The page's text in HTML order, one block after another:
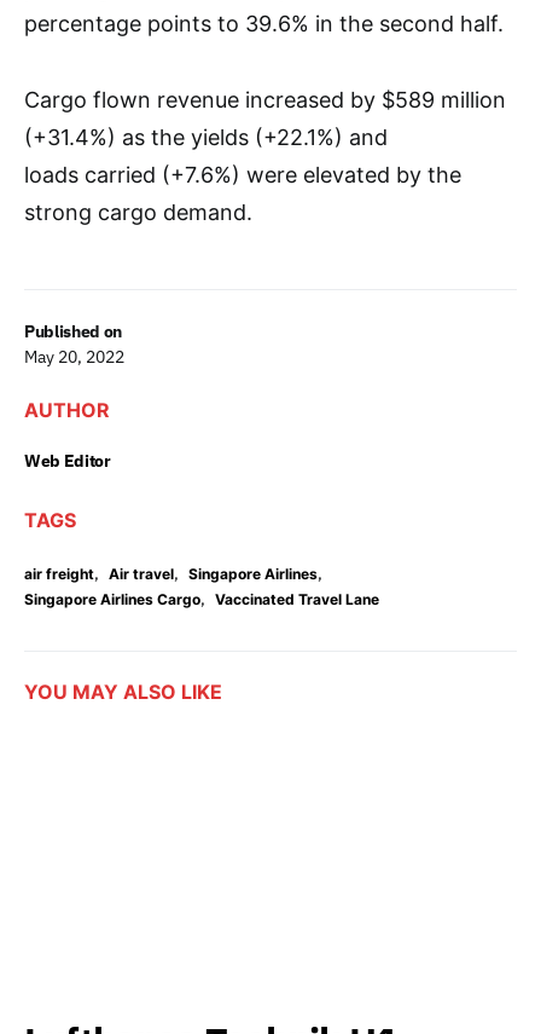
Published on
May 20, 2022
AUTHOR
Web Editor
TAGS
air freight, Air travel, Singapore Airlines,
Singapore Airlines Cargo, Vaccinated Travel Lane
percentage points to 39.6% in the second half.
Cargo flown revenue increased by $589 million
(+31.4%) as the yields (+22.1%) and
loads carried (+7.6%) were elevated by the
strong cargo demand.
YOU MAY ALSO LIKE